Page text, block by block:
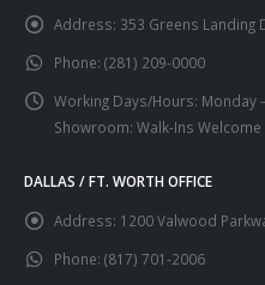
Address: 353 Greens Landing
Phone: (281) 209-0000
Working Days/Hours: Monday
Showroom: Walk-Ins Welcome
DALLAS / FT. WORTH OFFICE
Address: 1200 Valwood
Phone: (817) 701-2006